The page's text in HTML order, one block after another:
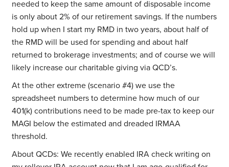
needed to keep the same amount of disposable income
is only about 2% of our retirement savings. If the numbers
hold up when I start my RMD in two years, about half of
the RMD will be used for spending and about half
returned to brokerage investments; and of course we will
likely increase our charitable giving via QCD’s.
At the other extreme (scenario #4) we use the
spreadsheet numbers to determine how much of our
401(k) contributions need to be made pre-tax to keep our
MAGI below the estimated and dreaded IRMAA
threshold.
About QCDs: We recently enabled IRA check writing on